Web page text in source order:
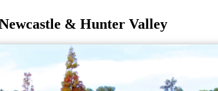
& Hunter Valley